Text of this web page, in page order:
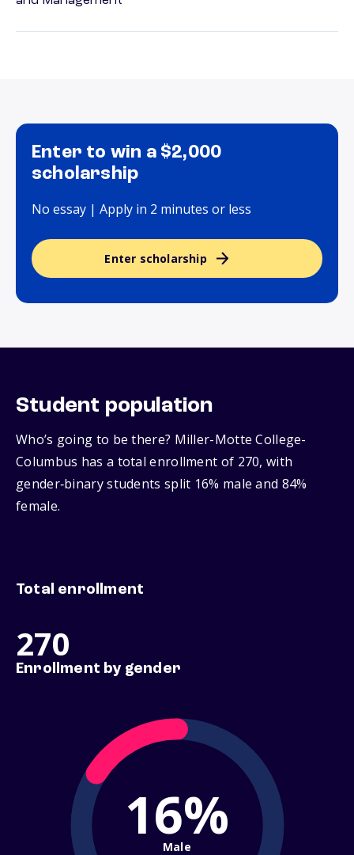
Enter to win a $2,000
scholarship
No essay | Apply in 2 minutes or less
Enter scholarship
Student population
Who’s going to be there? Miller-Motte College-
Columbus has a total enrollment of 270, with
gender‑binary students split 16% male and 84%
female.
Total enrollment
270
Enrollment by gender
16%
Male